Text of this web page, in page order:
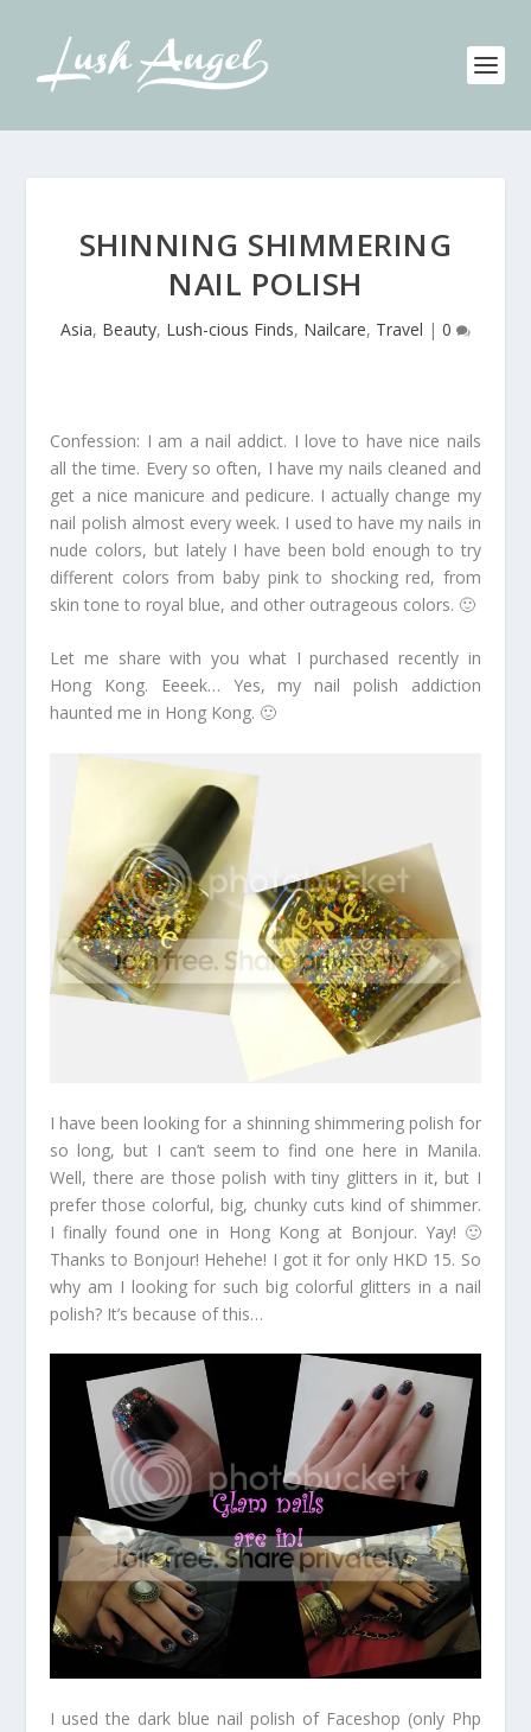
SHINNING SHIMMERING
NAIL POLISH
Asia, Beauty, Lush-cious Finds, Nailcare, Travel | 0
Confession: I am a nail addict. I love to have nice nails
all the time. Every so often, I have my nails cleaned and
get a nice manicure and pedicure. I actually change my
nail polish almost every week. I used to have my nails in
nude colors, but lately I have been bold enough to try
different colors from baby pink to shocking red, from
skin tone to royal blue, and other outrageous colors. 🙂
Let me share with you what I purchased recently in
Hong Kong. Eeeek… Yes, my nail polish addiction
haunted me in Hong Kong. 🙂
I have been looking for a shinning shimmering polish for
so long, but I can’t seem to find one here in Manila.
Well, there are those polish with tiny glitters in it, but I
prefer those colorful, big, chunky cuts kind of shimmer.
I finally found one in Hong Kong at Bonjour. Yay! 🙂
Thanks to Bonjour! Hehehe! I got it for only HKD 15. So
why am I looking for such big colorful glitters in a nail
polish? It’s because of this…
I used the dark blue nail polish of Faceshop (only Php